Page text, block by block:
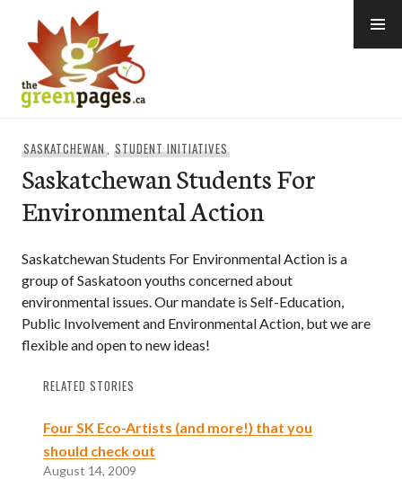
content
SASKATCHEWAN, STUDENT INITIATIVES
Saskatchewan Students For
Environmental Action
Saskatchewan Students For Environmental Action is a
group of Saskatoon youths concerned about
environmental issues. Our mandate is Self-Education,
Public Involvement and Environmental Action, but we are
flexible and open to new ideas!
RELATED STORIES
Four SK Eco-Artists (and more!) that you
should check out
August 14, 2009